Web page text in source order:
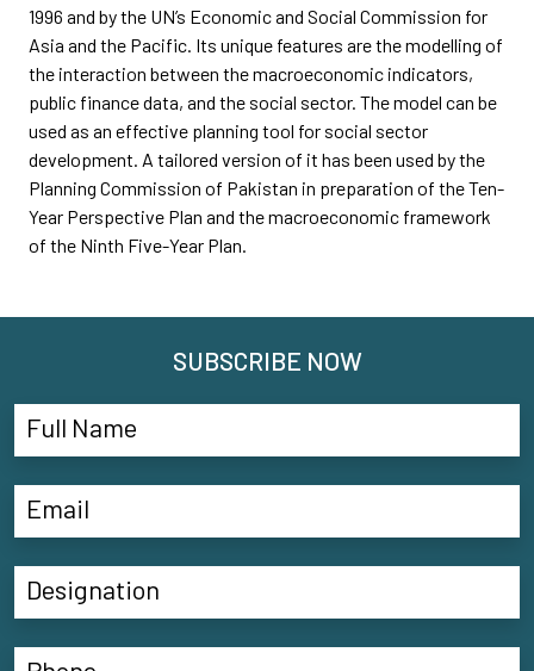
1996 and by the UN’s Economic and Social Commission for
Asia and the Pacific. Its unique features are the modelling of
the interaction between the macroeconomic indicators,
public finance data, and the social sector. The model can be
used as an effective planning tool for social sector
development. A tailored version of it has been used by the
Planning Commission of Pakistan in preparation of the Ten-
Year Perspective Plan and the macroeconomic framework
of the Ninth Five-Year Plan.
SUBSCRIBE NOW